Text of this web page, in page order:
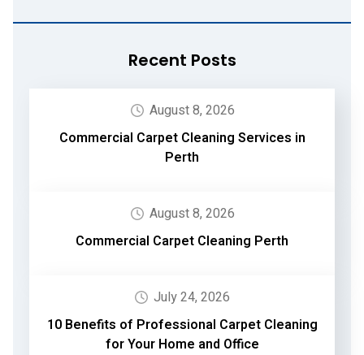
Recent Posts
August 8, 2026
Commercial Carpet Cleaning Services in
Perth
August 8, 2026
Commercial Carpet Cleaning Perth
July 24, 2026
10 Benefits of Professional Carpet Cleaning
for Your Home and Office